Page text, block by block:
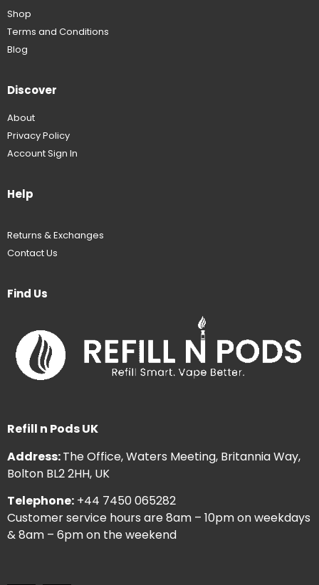
Shop
Terms and Conditions
Blog
Discover
About
Privacy Policy
Account Sign In
Help
Returns & Exchanges
Contact Us
Find Us
Refill n Pods UK
Address:The Office, Waters Meeting, Britannia Way,
Bolton BL2 2HH, UK
Telephone: +44 7450 065282
Customer service hours are 8am – 10pm on weekdays
& 8am – 6pm on the weekend